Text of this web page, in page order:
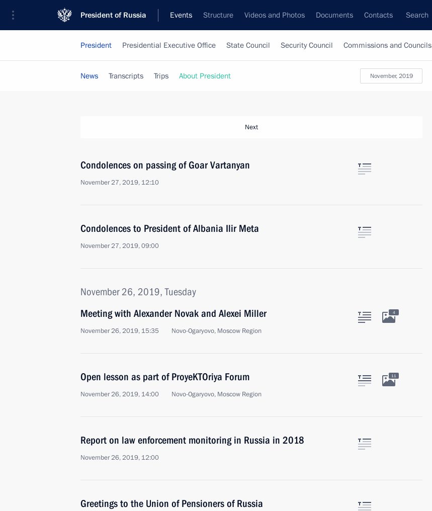
President of Russia Events Structure Videos and Photos Documents Contacts Search
President Presidential Executive Office State Council Security Council Commissions and Councils
November, 2019
News Transcripts Trips About President
Next
Condolences on passing of Goar Vartanyan
November 27, 2019, 12:10
Condolences to President of Albania Ilir Meta
November 27, 2019, 09:00
November 26, 2019, Tuesday
Meeting with Alexander Novak and Alexei Miller
November 26, 2019, 15:35 Novo-Ogaryovo, Moscow Region
4
Open lesson as part of ProyeKTOriya Forum
November 26, 2019, 14:00 Novo-Ogaryovo, Moscow Region
11
Report on law enforcement monitoring in Russia in 2018
November 26, 2019, 12:00
Greetings to the Union of Pensioners of Russia